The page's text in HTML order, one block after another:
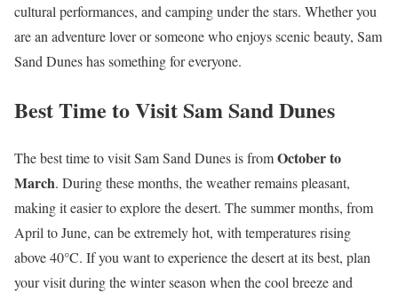
cultural performances, and camping under the stars. Whether you
are an adventure lover or someone who enjoys scenic beauty, Sam
Sand Dunes has something for everyone.
Best Time to Visit Sam Sand Dunes
The best time to visit Sam Sand Dunes is fromOctober to
March. During these months, the weather remains pleasant,
making it easier to explore the desert. The summer months, from
April to June, can be extremely hot, with temperatures rising
above 40°C. If you want to experience the desert at its best, plan
your visit during the winter season when the cool breeze and